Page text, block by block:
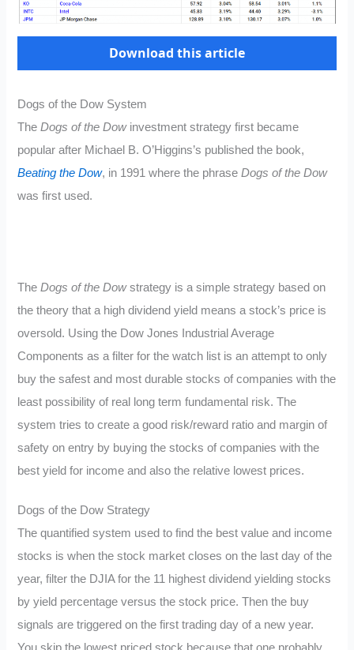
Download this article
Dogs of the Dow System
TheDogs of the Dowinvestment strategy first became
popular after Michael B. O’Higgins’s published the book,
Beating the Dow, in 1991 where the phraseDogs of the Dow
was first used.
TheDogs of the Dowstrategy is a simple strategy based on
the theory that a high dividend yield means a stock’s price is
oversold. Using the Dow Jones Industrial Average
Components as a filter for the watch list is an attempt to only
buy the safest and most durable stocks of companies with the
least possibility of real long term fundamental risk. The
system tries to create a good risk/reward ratio and margin of
safety on entry by buying the stocks of companies with the
best yield for income and also the relative lowest prices.
Dogs of the Dow Strategy
The quantified system used to find the best value and income
stocks is when the stock market closes on the last day of the
year, filter the DJIA for the 11 highest dividend yielding stocks
by yield percentage versus the stock price. Then the buy
signals are triggered on the first trading day of a new year.